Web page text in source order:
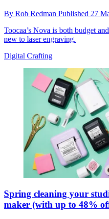
By Rob Redman Published 27
Toocaa’s Nova is both budget
new to laser engraving.
Digital Crafting
Spring cleaning your
maker (with up to 48%